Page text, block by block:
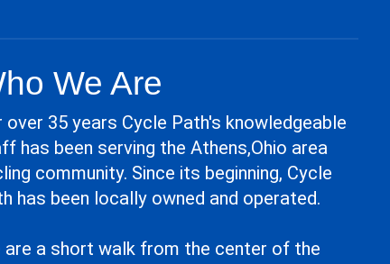
We Are
over 35 years Cycle Path's knowledgeable
has been serving the Athens,Ohio area
community. Since its beginning, Cycle
has been locally owned and operated.
are a short walk from the center of the